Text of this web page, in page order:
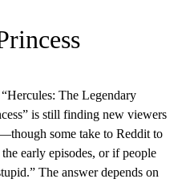
The Legendary
is still finding new viewers
some take to Reddit to
early episodes, or if people
The answer depends on